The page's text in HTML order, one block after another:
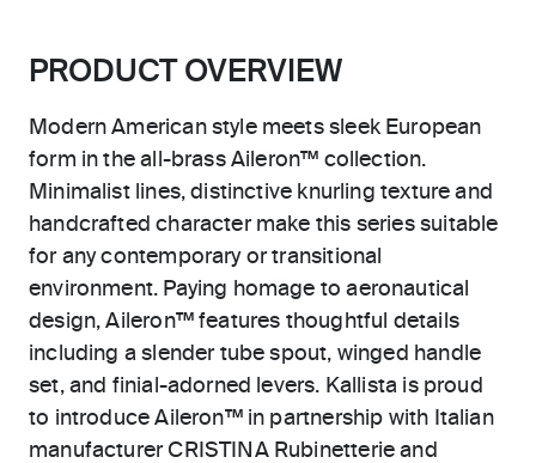
PRODUCT OVERVIEW
Modern American style meets sleek European
form in the all-brass Aileron™ collection.
Minimalist lines, distinctive knurling texture and
handcrafted character make this series suitable
for any contemporary or transitional
environment. Paying homage to aeronautical
design, Aileron™ features thoughtful details
including a slender tube spout, winged handle
set, and finial-adorned levers. Kallista is proud
to introduce Aileron™ in partnership with Italian
manufacturer CRISTINA Rubinetterie and